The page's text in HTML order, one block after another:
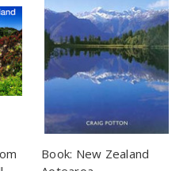
Book: New Zealand